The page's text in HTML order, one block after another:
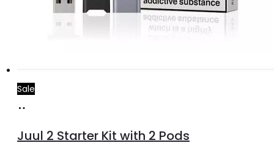
Sale
Juul 2 Starter Kit with 2 Pods